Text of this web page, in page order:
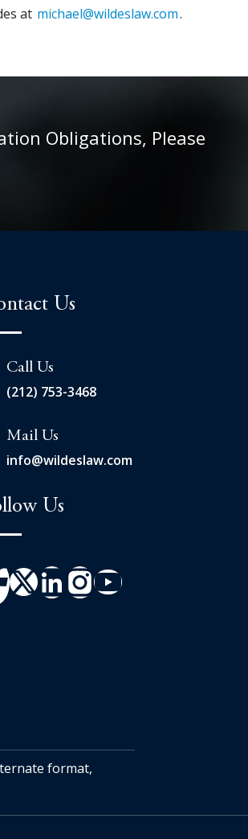
at michael@wildeslaw.com.
Obligations, Please
Us
Call Us
(212) 753-3468
Mail Us
info@wildeslaw.com
Us
format,